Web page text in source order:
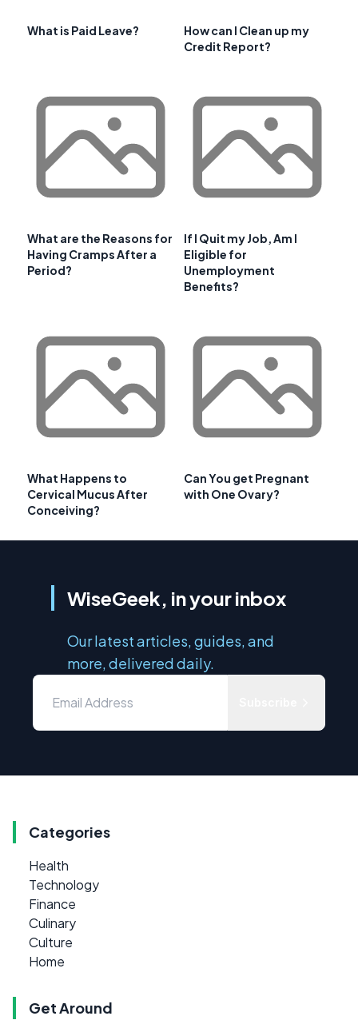
What is Paid Leave?
How can I Clean up my
Credit Report?
What are the Reasons for
Having Cramps After a
Period?
If I Quit my Job, Am I
Eligible for
Unemployment
Benefits?
What Happens to
Cervical Mucus After
Conceiving?
Can You get Pregnant
with One Ovary?
WiseGeek, in your inbox
Our latest articles, guides, and
more, delivered daily.
Categories
Health
Technology
Finance
Culinary
Culture
Home
Get Around